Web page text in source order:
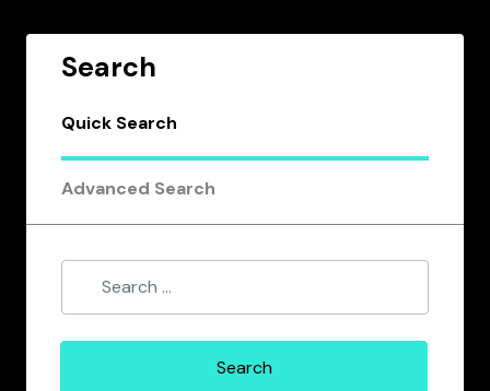
Search
Quick Search
Advanced Search